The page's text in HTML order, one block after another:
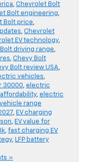
, Chevrolet Bolt
Bolt engineering,
Bolt price,
, Chevrolet
EV technology,
driving range,
, Chevy Bolt
Bolt review USA,
vehicles,
30000, electric
, electric
range
, EV charging
, EV value for
, fast charging EV
, LFP battery
»